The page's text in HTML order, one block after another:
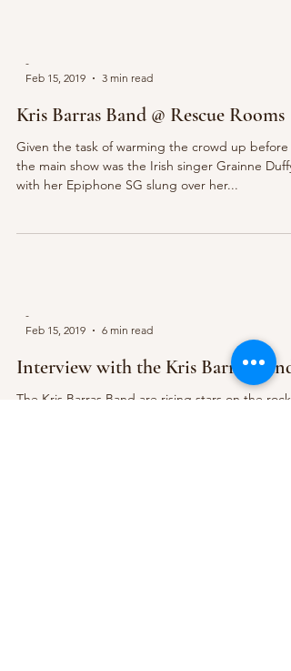
-
Feb 15, 2019
3 min read
Kris Barras Band @ Rescue Rooms
Given the task of warming the crowd up before
the main show was the Irish singer Grainne Duffy,
with her Epiphone SG slung over her...
-
Feb 15, 2019
6 min read
Interview with the Kris Barras Band
The Kris Barras Band are rising stars on the rock